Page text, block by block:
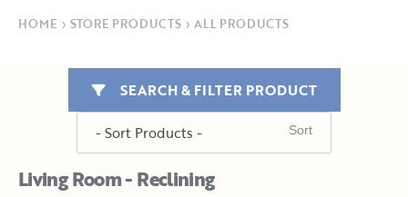
HOME › STORE PRODUCTS › ALL PRODUCTS
Living Room - Reclining
SEARCH & FILTER PRODUCT